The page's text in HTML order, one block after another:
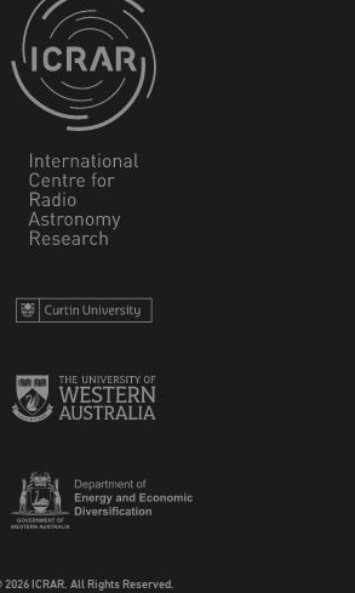
2026 ICRAR. All Rights Reserved.